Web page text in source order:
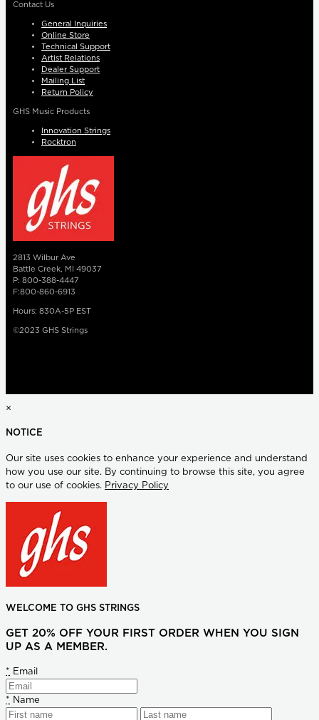
Contact Us
General Inquiries
Online Store
Technical Support
Artist Relations
Dealer Support
Mailing List
Return Policy
GHS Music Products
Innovation Strings
Rocktron
2813 Wilbur Ave
Battle Creek, MI 49037
P: 800-388-4447
F:800-860-6913
Hours: 830A-5P EST
©2023 GHS Strings
×
NOTICE
Our site uses cookies to enhance your experience and understand
how you use our site. By continuing to browse this site, you agree
to our use of cookies. Privacy Policy
WELCOME TO GHS STRINGS
GET 20% OFF YOUR FIRST ORDER WHEN YOU SIGN
UP AS A MEMBER.
* Email
* Name